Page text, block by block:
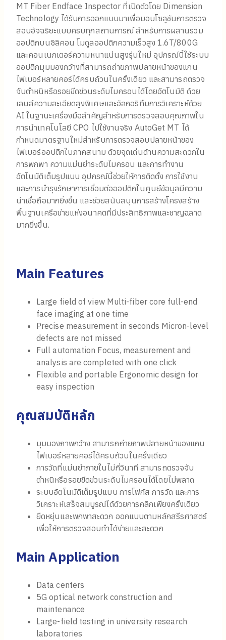
MT Fiber Endface Inspector ที่เปิดตัวโดย Dimension
Technology ได้รับการออกแบบมาเพื่อมอบโซลูชันการตรวจ
สอบอัจฉริยะแบบครบทุกสถานการณ์ สำหรับการผสานรวม
ออปติกบนซิลิคอน โมดูลออปติกความเร็วสูง 1.6T/800G
และคอนเนกเตอร์ความหนาแน่นสูงรุ่นใหม่ อุปกรณ์นี้ใช้ระบบ
ออปติกมุมมองกว้างที่สามารถถ่ายภาพปลายหน้าของแกน
ไฟเบอร์หลายคอร์ได้ครบถ้วนในครั้งเดียว และสามารถตรวจ
จับตำหนิหรือรอยขีดข่วนระดับไมครอนได้โดยอัตโนมัติ ด้วย
เลนส์ความละเอียดสูงพิเศษและอัลกอริทึมการวิเคราะห์ด้วย
AI ในฐานะเครื่องมือสำคัญสำหรับการตรวจสอบคุณภาพใน
การนำเทคโนโลยี CPO ไปใช้งานจริง AutoGet MT ได้
กำหนดมาตรฐานใหม่สำหรับการตรวจสอบปลายหน้าของ
ไฟเบอร์ออปติกในภาคสนาม ด้วยจุดเด่นด้านความสะดวกใน
การพกพา ความแม่นยำระดับไมครอน และการทำงาน
อัตโนมัติเต็มรูปแบบ อุปกรณ์นี้ช่วยให้การติดตั้ง การใช้งาน
และการบำรุงรักษาการเชื่อมต่อออปติกในศูนย์ข้อมูลมีความ
น่าเชื่อถือมากยิ่งขึ้น และช่วยสนับสนุนการสร้างโครงสร้าง
พื้นฐานเครือข่ายแห่งอนาคตที่มีประสิทธิภาพและชาญฉลาด
มากยิ่งขึ้น.
Main Features
Large field of view Multi-fiber core full-end
face imaging at one time
Precise measurement in seconds Micron-level
defects are not missed
Full automation Focus, measurement and
analysis are completed with one click
Flexible and portable Ergonomic design for
easy inspection
คุณสมบัติหลัก
มุมมองภาพกว้าง สามารถถ่ายภาพปลายหน้าของแกน
ไฟเบอร์หลายคอร์ได้ครบถ้วนในครั้งเดียว
การวัดที่แม่นยำภายในไม่กี่วินาที สามารถตรวจจับ
ตำหนิหรือรอยขีดข่วนระดับไมครอนได้โดยไม่พลาด
ระบบอัตโนมัติเต็มรูปแบบ การโฟกัส การวัด และการ
วิเคราะห์เสร็จสมบูรณ์ได้ด้วยการคลิกเพียงครั้งเดียว
ยืดหยุ่นและพกพาสะดวก ออกแบบตามหลักสรีรศาสตร์
เพื่อให้การตรวจสอบทำได้ง่ายและสะดวก
Main Application
Data centers
5G optical network construction and
maintenance
Large-field testing in university research
laboratories